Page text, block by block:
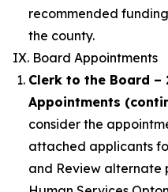
recommended
the county.
IX. Board Appointments
Clerk to the Board –
Appointments
consider the
attached applicants
and Review alternate